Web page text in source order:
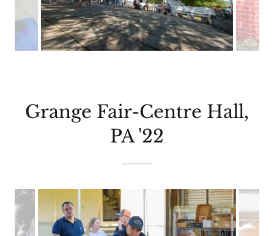
Grange Fair-Centre Hall,
PA '22